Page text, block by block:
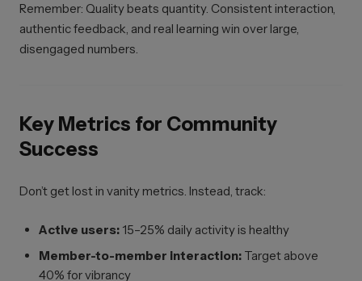
Remember: Quality beats quantity. Consistent interaction,
authentic feedback, and real learning win over large,
disengaged numbers.
Key Metrics for Community
Success
Don’t get lost in vanity metrics. Instead, track:
Active users: 15–25% daily activity is healthy
Member-to-member interaction: Target above
40% for vibrancy